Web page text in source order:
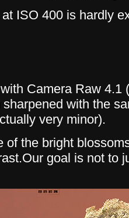
ISO 400 is hardly
Camera Raw 4.1
with the
very minor).
of the bright
goal is not to